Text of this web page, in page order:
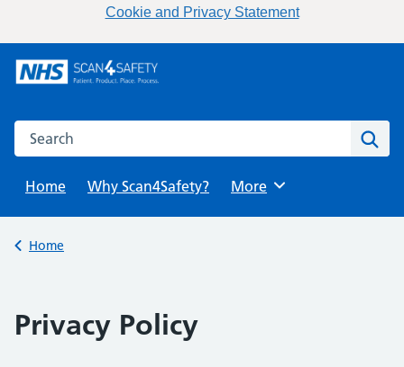
Cookie and Privacy Statement
Search this website
Home
Why Scan4Safety? Browse
More
Back to
Home
Privacy Policy